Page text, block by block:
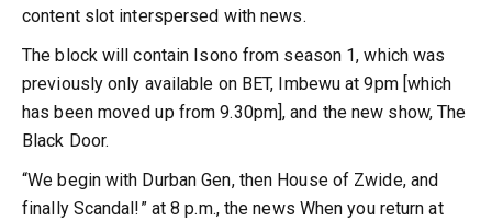
content slot interspersed with news.
The block will contain Isono from season 1, which was
previously only available on BET, Imbewu at 9pm [which
has been moved up from 9.30pm], and the new show, The
Black Door.
“We begin with Durban Gen, then House of Zwide, and
finally Scandal!” at 8 p.m., the news When you return at